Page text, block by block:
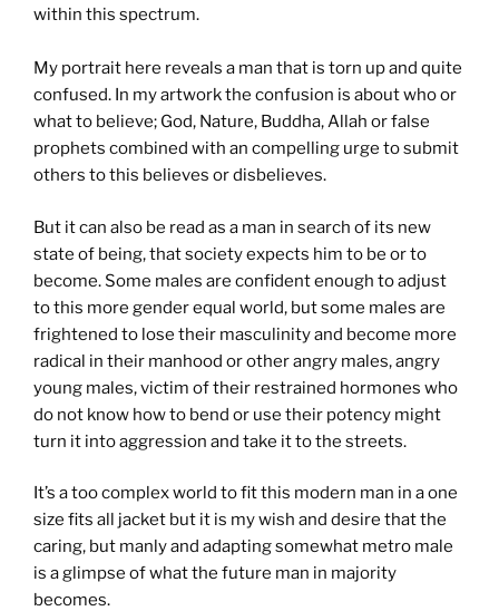
within this spectrum.
My portrait here reveals a man that is torn up and quite
confused. In my artwork the confusion is about who or
what to believe; God, Nature, Buddha, Allah or false
prophets combined with an compelling urge to submit
others to this believes or disbelieves.
But it can also be read as a man in search of its new
state of being, that society expects him to be or to
become. Some males are confident enough to adjust
to this more gender equal world, but some males are
frightened to lose their masculinity and become more
radical in their manhood or other angry males, angry
young males, victim of their restrained hormones who
do not know how to bend or use their potency might
turn it into aggression and take it to the streets.
It’s a too complex world to fit this modern man in a one
size fits all jacket but it is my wish and desire that the
caring, but manly and adapting somewhat metro male
is a glimpse of what the future man in majority
becomes.